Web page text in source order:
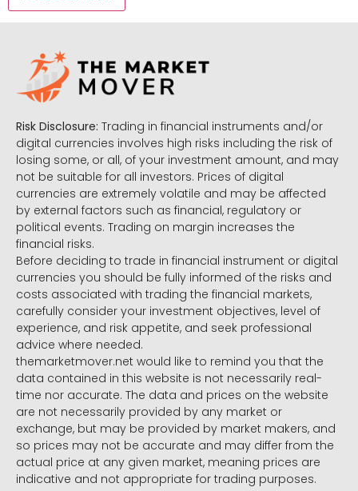
Risk Disclosure: Trading in financial instruments and/or
digital currencies involves high risks including the risk of
losing some, or all, of your investment amount, and may
not be suitable for all investors. Prices of digital
currencies are extremely volatile and may be affected
by external factors such as financial, regulatory or
political events. Trading on margin increases the
financial risks.
Before deciding to trade in financial instrument or digital
currencies you should be fully informed of the risks and
costs associated with trading the financial markets,
carefully consider your investment objectives, level of
experience, and risk appetite, and seek professional
advice where needed.
themarketmover.net would like to remind you that the
data contained in this website is not necessarily real-
time nor accurate. The data and prices on the website
are not necessarily provided by any market or
exchange, but may be provided by market makers, and
so prices may not be accurate and may differ from the
actual price at any given market, meaning prices are
indicative and not appropriate for trading purposes.